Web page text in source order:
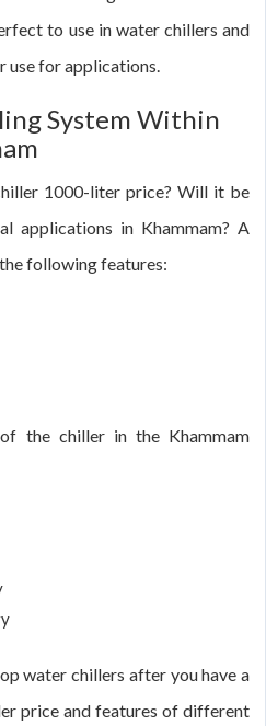
to use in water chillers and
for applications.
System Within
1000-liter price? Will it be
applications in Khammam? A
following features:
the chiller in the Khammam
water chillers after you have a
price and features of different